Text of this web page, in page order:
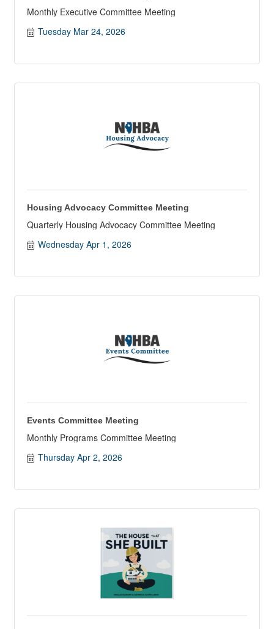
Monthly Executive Committee Meeting
Tuesday Mar 24, 2026
Housing Advocacy Committee Meeting
Quarterly Housing Advocacy Committee Meeting
Wednesday Apr 1, 2026
Events Committee Meeting
Monthly Programs Committee Meeting
Thursday Apr 2, 2026